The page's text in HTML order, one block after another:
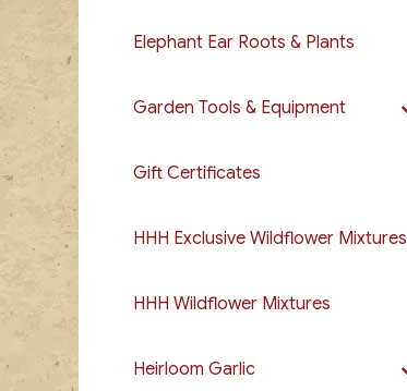
Elephant Ear Roots & Plants
Garden Tools & Equipment
Gift Certificates
HHH Exclusive Wildflower Mixtures
HHH Wildflower Mixtures
Heirloom Garlic